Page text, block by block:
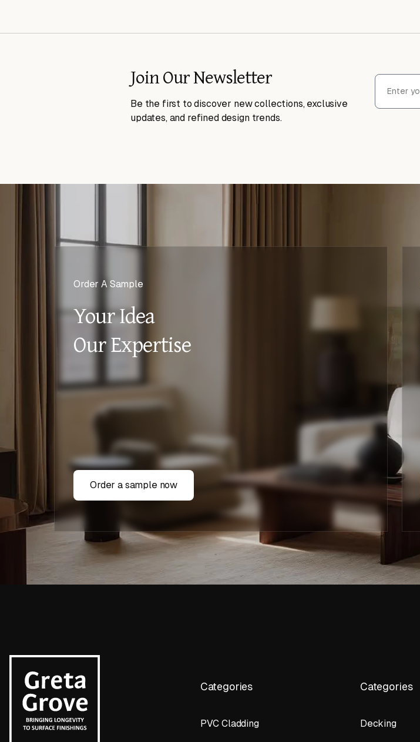
Join Our Newsletter
Be the first to discover new collections, exclusive
updates, and refined design trends.
Order A Sample
Your Idea
Our Expertise
Order a sample now
Categories
PVC Cladding
Categories
Decking